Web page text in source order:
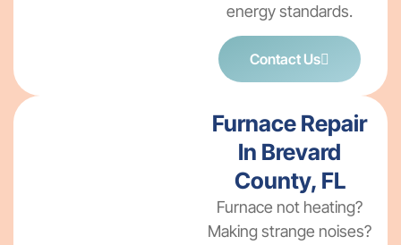
energy standards.
Contact Us
Furnace Repair
In Brevard
County, FL
Furnace not heating?
Making strange noises?